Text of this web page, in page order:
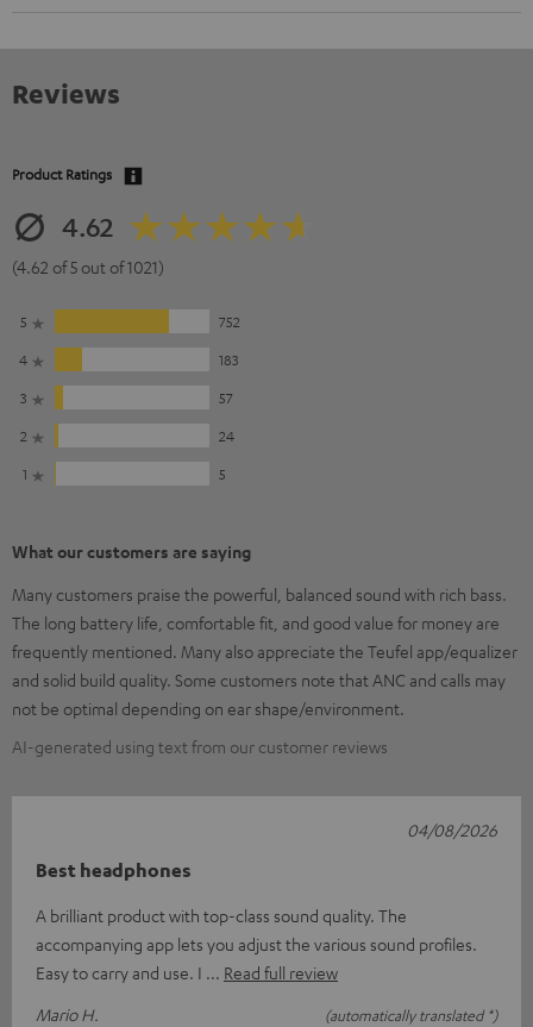
Reviews
Product Ratings
4.62
(4.62 of 5 out of 1021)
5
752
4
183
3
57
2
24
1
5
What our customers are saying
Many customers praise the powerful, balanced sound with rich bass.
The long battery life, comfortable fit, and good value for money are
frequently mentioned. Many also appreciate the Teufel app/equalizer
and solid build quality. Some customers note that ANC and calls may
not be optimal depending on ear shape/environment.
AI-generated using text from our customer reviews
Best headphones
A brilliant product with top-class sound quality. The
accompanying app lets you adjust the various sound profiles.
Easy to carry and use. I
Read full review
Mario H.
(automatically translated *)
04/08/2026